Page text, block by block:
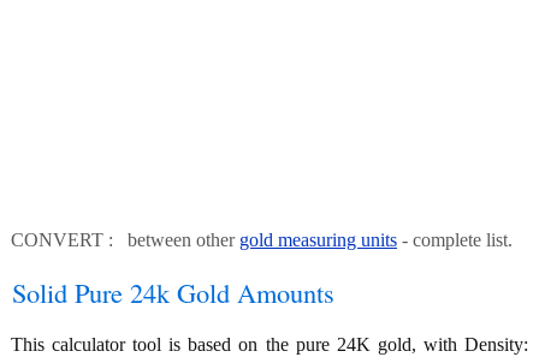
CONVERT : between other gold measuring units - complete list.
Solid Pure 24k Gold Amounts
This calculator tool is based on the pure 24K gold, with Density: